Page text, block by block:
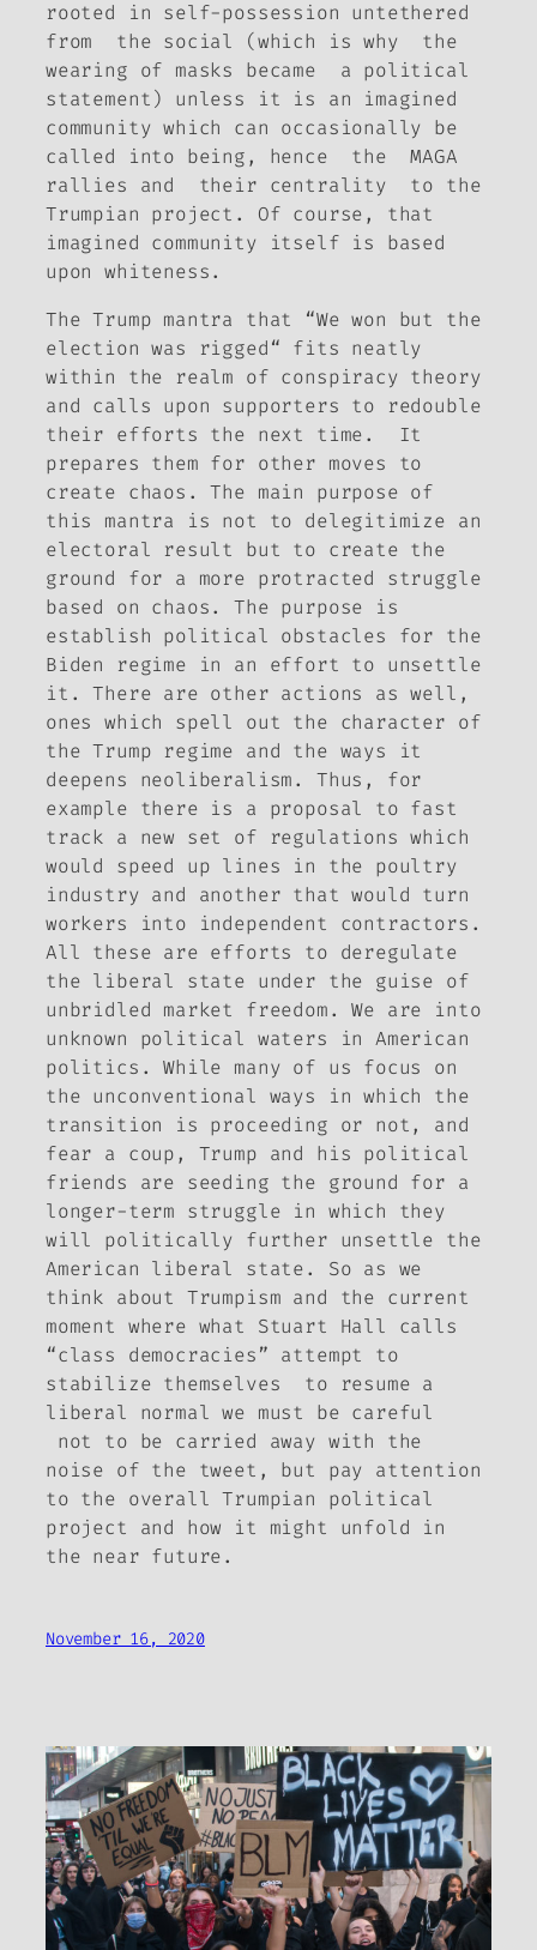
rooted in self-possession untethered
from the social (which is why the
wearing of masks became a political
statement) unless it is an imagined
community which can occasionally be
called into being, hence the MAGA
rallies and their centrality to the
Trumpian project. Of course, that
imagined community itself is based
upon whiteness.
The Trump mantra that “We won but the
election was rigged“ fits neatly
within the realm of conspiracy theory
and calls upon supporters to redouble
their efforts the next time. It
prepares them for other moves to
create chaos. The main purpose of
this mantra is not to delegitimize an
electoral result but to create the
ground for a more protracted struggle
based on chaos. The purpose is
establish political obstacles for the
Biden regime in an effort to unsettle
it. There are other actions as well,
ones which spell out the character of
the Trump regime and the ways it
deepens neoliberalism. Thus, for
example there is a proposal to fast
track a new set of regulations which
would speed up lines in the poultry
industry and another that would turn
workers into independent contractors.
All these are efforts to deregulate
the liberal state under the guise of
unbridled market freedom. We are into
unknown political waters in American
politics. While many of us focus on
the unconventional ways in which the
transition is proceeding or not, and
fear a coup, Trump and his political
friends are seeding the ground for a
longer-term struggle in which they
will politically further unsettle the
American liberal state. So as we
think about Trumpism and the current
moment where what Stuart Hall calls
“class democracies” attempt to
stabilize themselves to resume a
liberal normal we must be careful
not to be carried away with the
noise of the tweet, but pay attention
to the overall Trumpian political
project and how it might unfold in
the near future.
November 16, 2020